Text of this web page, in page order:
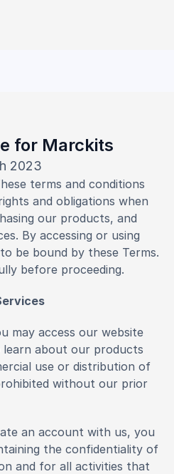
for Marckits
2023
terms and conditions
and obligations when
our products, and
By accessing or using
be bound by these Terms.
before proceeding.
may access our website
about our products
use or distribution of
without our prior
an account with us, you
the confidentiality of
and for all activities that